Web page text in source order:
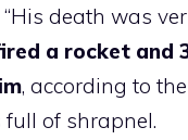
death was
a rocket and
, according to
full of shrapnel.